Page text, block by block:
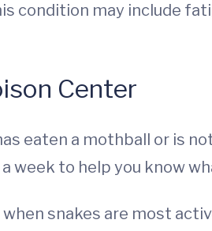
condition may include
Center
eaten a mothball or is
week to help you know
snakes are most